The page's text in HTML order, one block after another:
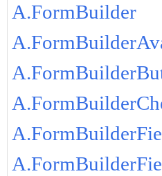
A.FormBuilder